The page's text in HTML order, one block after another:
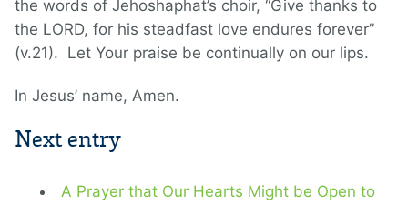
the words of Jehoshaphat’s choir, “Give thanks to
the LORD, for his steadfast love endures forever”
(v.21). Let Your praise be continually on our lips.
In Jesus’ name, Amen.
Next entry
A Prayer that Our Hearts Might be Open to